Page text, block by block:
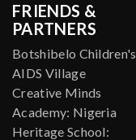
FRIENDS &
PARTNERS
Botshibelo Children's
AIDS Village
Creative Minds
Academy: Nigeria
Heritage School: